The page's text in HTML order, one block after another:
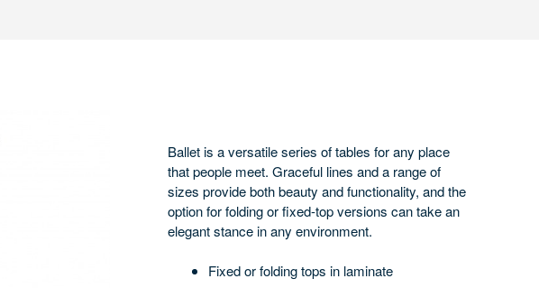
Ballet is a versatile series of tables for any place
that people meet. Graceful lines and a range of
sizes provide both beauty and functionality, and the
option for folding or fixed-top versions can take an
elegant stance in any environment.
Fixed or folding tops in laminate